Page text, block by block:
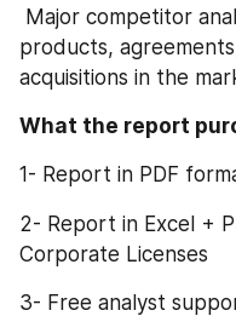
products,
acquisitions in the
What the report
1- Report in PDF
2- Report in Excel +
Corporate Licenses
3- Free analyst